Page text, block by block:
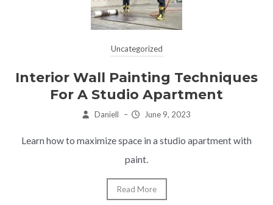
Uncategorized
Interior Wall Painting Techniques
For A Studio Apartment
Daniell – June 9, 2023
Learn how to maximize space in a studio apartment with
paint.
Read More